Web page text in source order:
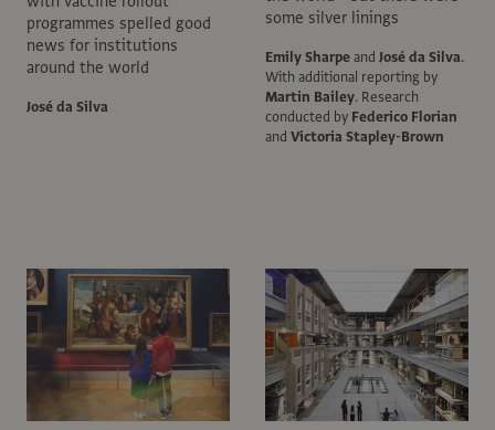
programmes spelled good
news for institutions
around the world
José da Silva
some silver linings
Emily Sharpeand José da Silva.
With additional reporting by
Martin Bailey. Research
conducted by Federico Florian
and Victoria Stapley-Brown